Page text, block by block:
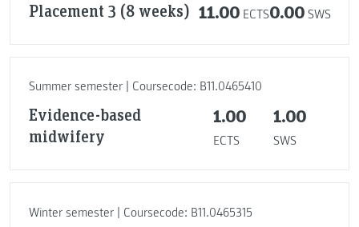
Placement 3 (8 weeks) 11.00 ECTS0.00 SWS
Summer semester | Coursecode: B11.0465410
Evidence-based
midwifery
1.00
ECTS
1.00
SWS
Winter semester | Coursecode: B11.0465315